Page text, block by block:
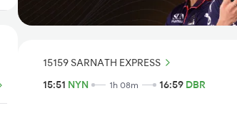
15159 SARNATH EXPRESS
15:51 NYN 1h 08m 16:59 DBR